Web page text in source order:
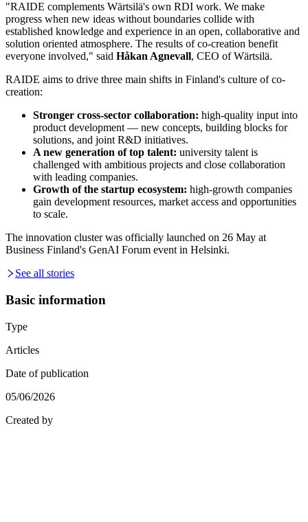
"RAIDE complements Wärtsilä's own RDI work. We make
progress when new ideas without boundaries collide with
established knowledge and experience in an open, collaborative and
solution oriented atmosphere. The results of co-creation benefit
everyone involved," said Håkan Agnevall, CEO of Wärtsilä.
RAIDE aims to drive three main shifts in Finland's culture of co-
creation:
Stronger cross-sector collaboration: high-quality input into
product development — new concepts, building blocks for
solutions, and joint R&D initiatives.
A new generation of top talent: university talent is
challenged with ambitious projects and close collaboration
with leading companies.
Growth of the startup ecosystem: high-growth companies
gain development resources, market access and opportunities
to scale.
The innovation cluster was officially launched on 26 May at
Business Finland's GenAI Forum event in Helsinki.
See all stories
Basic information
Type
Articles
Date of publication
05/06/2026
Created by